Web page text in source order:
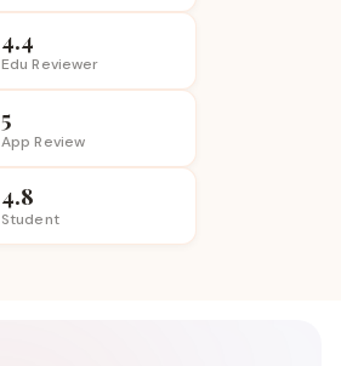
4.4
Edu Reviewer
5
App Review
4.8
Student